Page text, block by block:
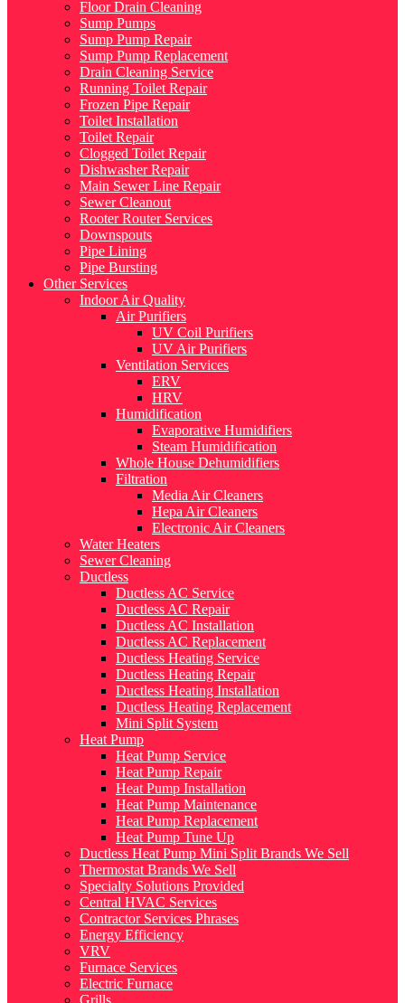
Floor Drain Cleaning
Sump Pumps
Sump Pump Repair
Sump Pump Replacement
Drain Cleaning Service
Running Toilet Repair
Frozen Pipe Repair
Toilet Installation
Toilet Repair
Clogged Toilet Repair
Dishwasher Repair
Main Sewer Line Repair
Sewer Cleanout
Rooter Router Services
Downspouts
Pipe Lining
Pipe Bursting
Other Services
Indoor Air Quality
Air Purifiers
UV Coil Purifiers
UV Air Purifiers
Ventilation Services
ERV
HRV
Humidification
Evaporative Humidifiers
Steam Humidification
Whole House Dehumidifiers
Filtration
Media Air Cleaners
Hepa Air Cleaners
Electronic Air Cleaners
Water Heaters
Sewer Cleaning
Ductless
Ductless AC Service
Ductless AC Repair
Ductless AC Installation
Ductless AC Replacement
Ductless Heating Service
Ductless Heating Repair
Ductless Heating Installation
Ductless Heating Replacement
Mini Split System
Heat Pump
Heat Pump Service
Heat Pump Repair
Heat Pump Installation
Heat Pump Maintenance
Heat Pump Replacement
Heat Pump Tune Up
Ductless Heat Pump Mini Split Brands We Sell
Thermostat Brands We Sell
Specialty Solutions Provided
Central HVAC Services
Contractor Services Phrases
Energy Efficiency
VRV
Furnace Services
Electric Furnace
Grills